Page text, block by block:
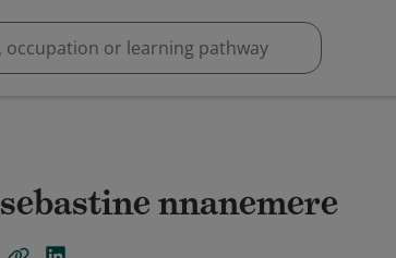
sebastine nnanemere